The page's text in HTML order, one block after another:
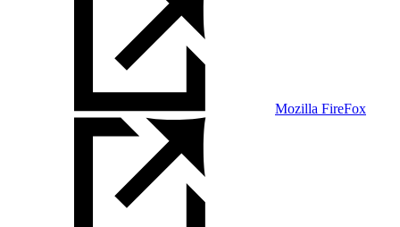
Mozilla FireFox